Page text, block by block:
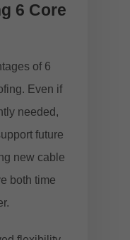
6 Core
of 6
Even if
needed,
future
new cable
both time